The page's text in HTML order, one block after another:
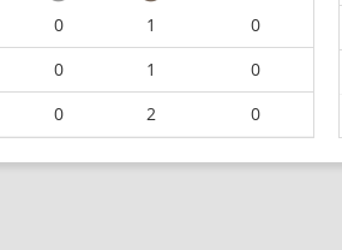
0 1
0
0 1
0
0 2 0